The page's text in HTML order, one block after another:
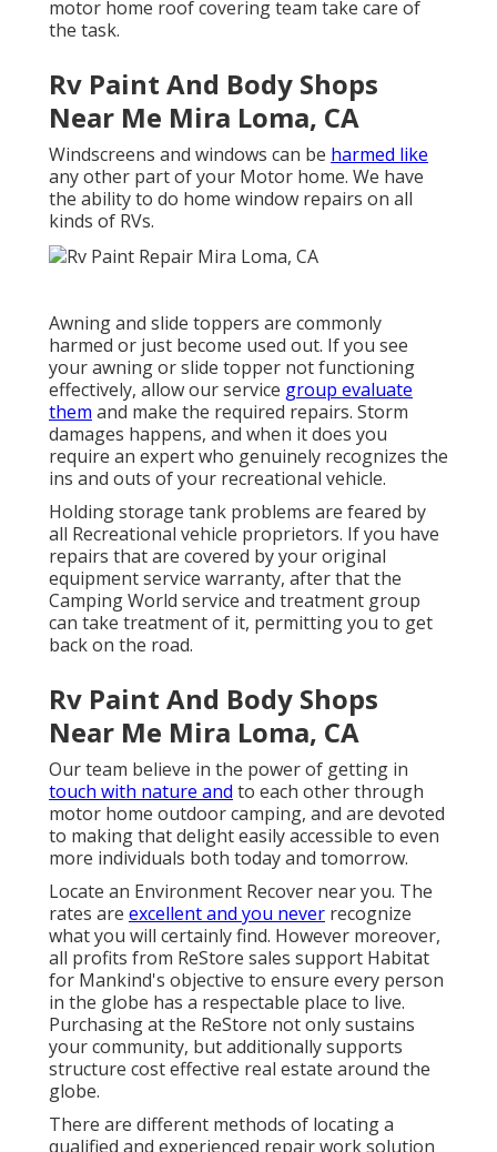
motor home roof covering team take care of
the task.
Rv Paint And Body Shops
Near Me Mira Loma, CA
Windscreens and windows can be harmed like
any other part of your Motor home. We have
the ability to do home window repairs on all
kinds of RVs.
Awning and slide toppers are commonly
harmed or just become used out. If you see
your awning or slide topper not functioning
effectively, allow our service group evaluate
them and make the required repairs. Storm
damages happens, and when it does you
require an expert who genuinely recognizes the
ins and outs of your recreational vehicle.
Holding storage tank problems are feared by
all Recreational vehicle proprietors. If you have
repairs that are covered by your original
equipment service warranty, after that the
Camping World service and treatment group
can take treatment of it, permitting you to get
back on the road.
Rv Paint And Body Shops
Near Me Mira Loma, CA
Our team believe in the power of getting in
touch with nature and to each other through
motor home outdoor camping, and are devoted
to making that delight easily accessible to even
more individuals both today and tomorrow.
Locate an Environment Recover near you. The
rates are excellent and you never recognize
what you will certainly find. However moreover,
all profits from ReStore sales support Habitat
for Mankind's objective to ensure every person
in the globe has a respectable place to live.
Purchasing at the ReStore not only sustains
your community, but additionally supports
structure cost effective real estate around the
globe.
There are different methods of locating a
qualified and experienced repair work solution